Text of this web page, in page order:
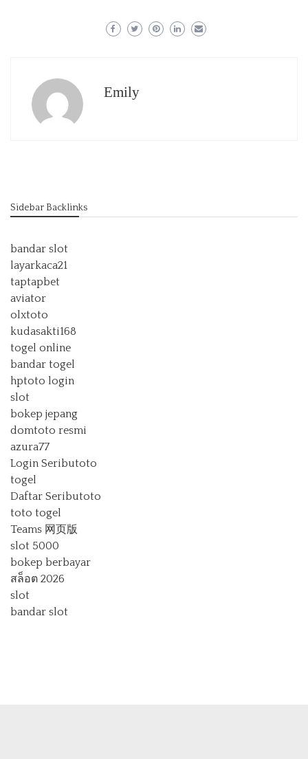
Emily
Sidebar Backlinks
bandar slot
layarkaca21
taptapbet
aviator
olxtoto
kudasakti168
togel online
bandar togel
hptoto login
slot
bokep jepang
domtoto resmi
azura77
Login Seributoto
togel
Daftar Seributoto
toto togel
Teams 网页版
slot 5000
bokep berbayar
สล็อต 2026
slot
bandar slot